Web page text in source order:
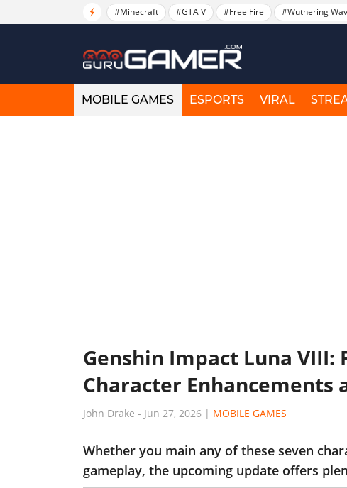
#Minecraft #GTA V #Free Fire #Wuthering
MOBILE GAMES ESPORTS VIRAL
Genshin Impact Luna
Character Enhancements
John Drake - Jun 27, 2026 | MOBILE GAMES
Whether you main any of these seven
gameplay, the upcoming update offers